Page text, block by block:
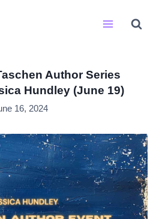
Author Series
Hundley (June 19)
16, 2024